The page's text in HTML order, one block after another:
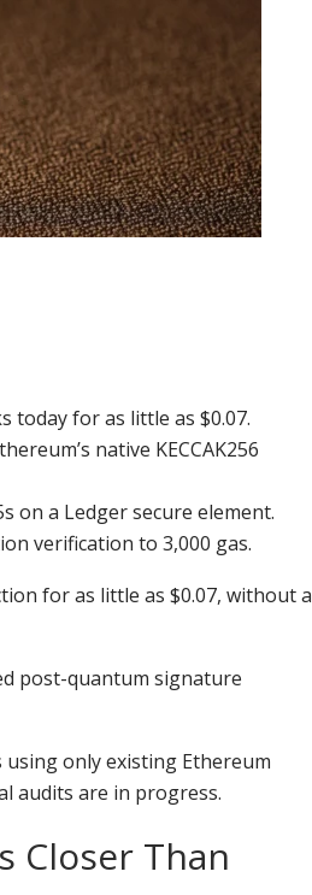
today for as little as $0.07.
native KECCAK256
on a Ledger secure element.
verification to 3,000 gas.
for as little as $0.07, without a
post-quantum signature
only existing Ethereum
audits are in progress.
Closer Than